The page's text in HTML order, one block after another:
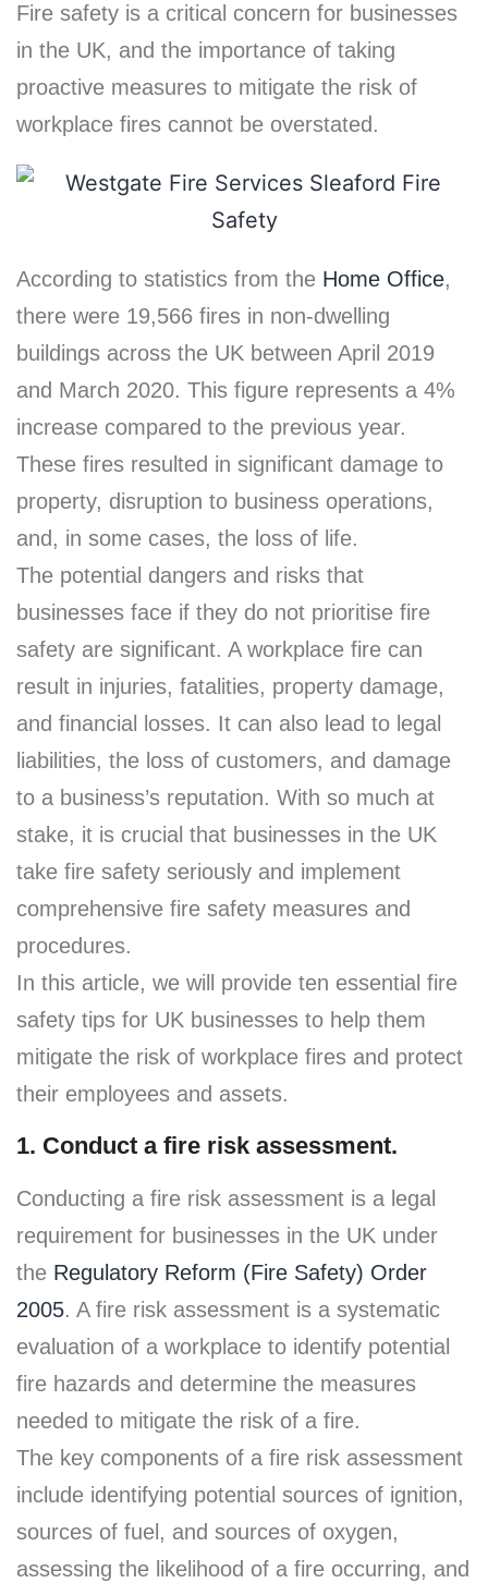
Fire safety is a critical concern for businesses
in the UK, and the importance of taking
proactive measures to mitigate the risk of
workplace fires cannot be overstated.
According to statistics from the Home Office,
there were 19,566 fires in non-dwelling
buildings across the UK between April 2019
and March 2020. This figure represents a 4%
increase compared to the previous year.
These fires resulted in significant damage to
property, disruption to business operations,
and, in some cases, the loss of life.
The potential dangers and risks that
businesses face if they do not prioritise fire
safety are significant. A workplace fire can
result in injuries, fatalities, property damage,
and financial losses. It can also lead to legal
liabilities, the loss of customers, and damage
to a business’s reputation. With so much at
stake, it is crucial that businesses in the UK
take fire safety seriously and implement
comprehensive fire safety measures and
procedures.
In this article, we will provide ten essential fire
safety tips for UK businesses to help them
mitigate the risk of workplace fires and protect
their employees and assets.
1. Conduct a fire risk assessment.
Conducting a fire risk assessment is a legal
requirement for businesses in the UK under
the Regulatory Reform (Fire Safety) Order
2005. A fire risk assessment is a systematic
evaluation of a workplace to identify potential
fire hazards and determine the measures
needed to mitigate the risk of a fire.
The key components of a fire risk assessment
include identifying potential sources of ignition,
sources of fuel, and sources of oxygen,
assessing the likelihood of a fire occurring, and